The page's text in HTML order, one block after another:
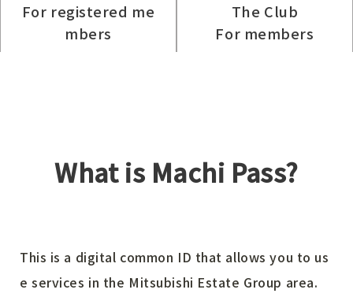
For registered me
mbers
The Club
For members
What is Machi Pass?
This is a digital common ID that allows you to us
e services in the Mitsubishi Estate Group area.